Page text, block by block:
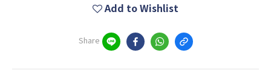
Add to Wishlist
Share